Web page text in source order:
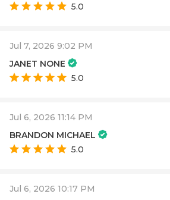
5.0
Jul 7, 2026 9:02 PM
JANET NONE
5.0
Jul 6, 2026 11:14 PM
BRANDON MICHAEL
5.0
Jul 6, 2026 10:17 PM